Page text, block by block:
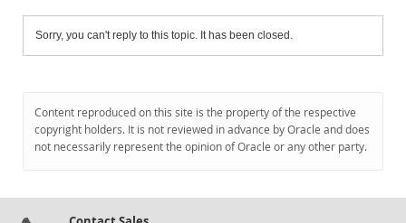
Sorry, you can't reply to this topic. It has been closed.
Content reproduced on this site is the property of the respective
copyright holders. It is not reviewed in advance by Oracle and does
not necessarily represent the opinion of Oracle or any other party.